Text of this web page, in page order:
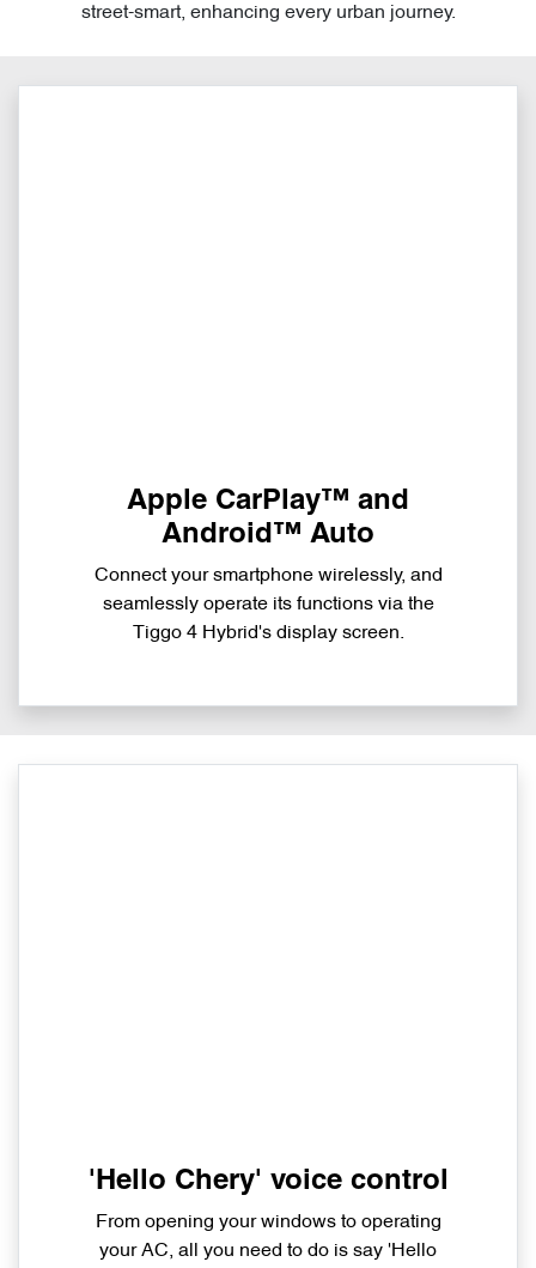
street-smart, enhancing every urban journey.
Apple CarPlay™ and
Android™ Auto
Connect your smartphone wirelessly, and
seamlessly operate its functions via the
Tiggo 4 Hybrid's display screen.
'Hello Chery' voice control
From opening your windows to operating
your AC, all you need to do is say 'Hello